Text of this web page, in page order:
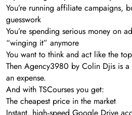
You’re running affiliate campaigns,
guesswork
You’re spending serious money on
“winging it” anymore
You want to think and act like the
Then Agency3980 by Colin Djis is a
an expense.
And with TSCourses you get:
The cheapest price in the market